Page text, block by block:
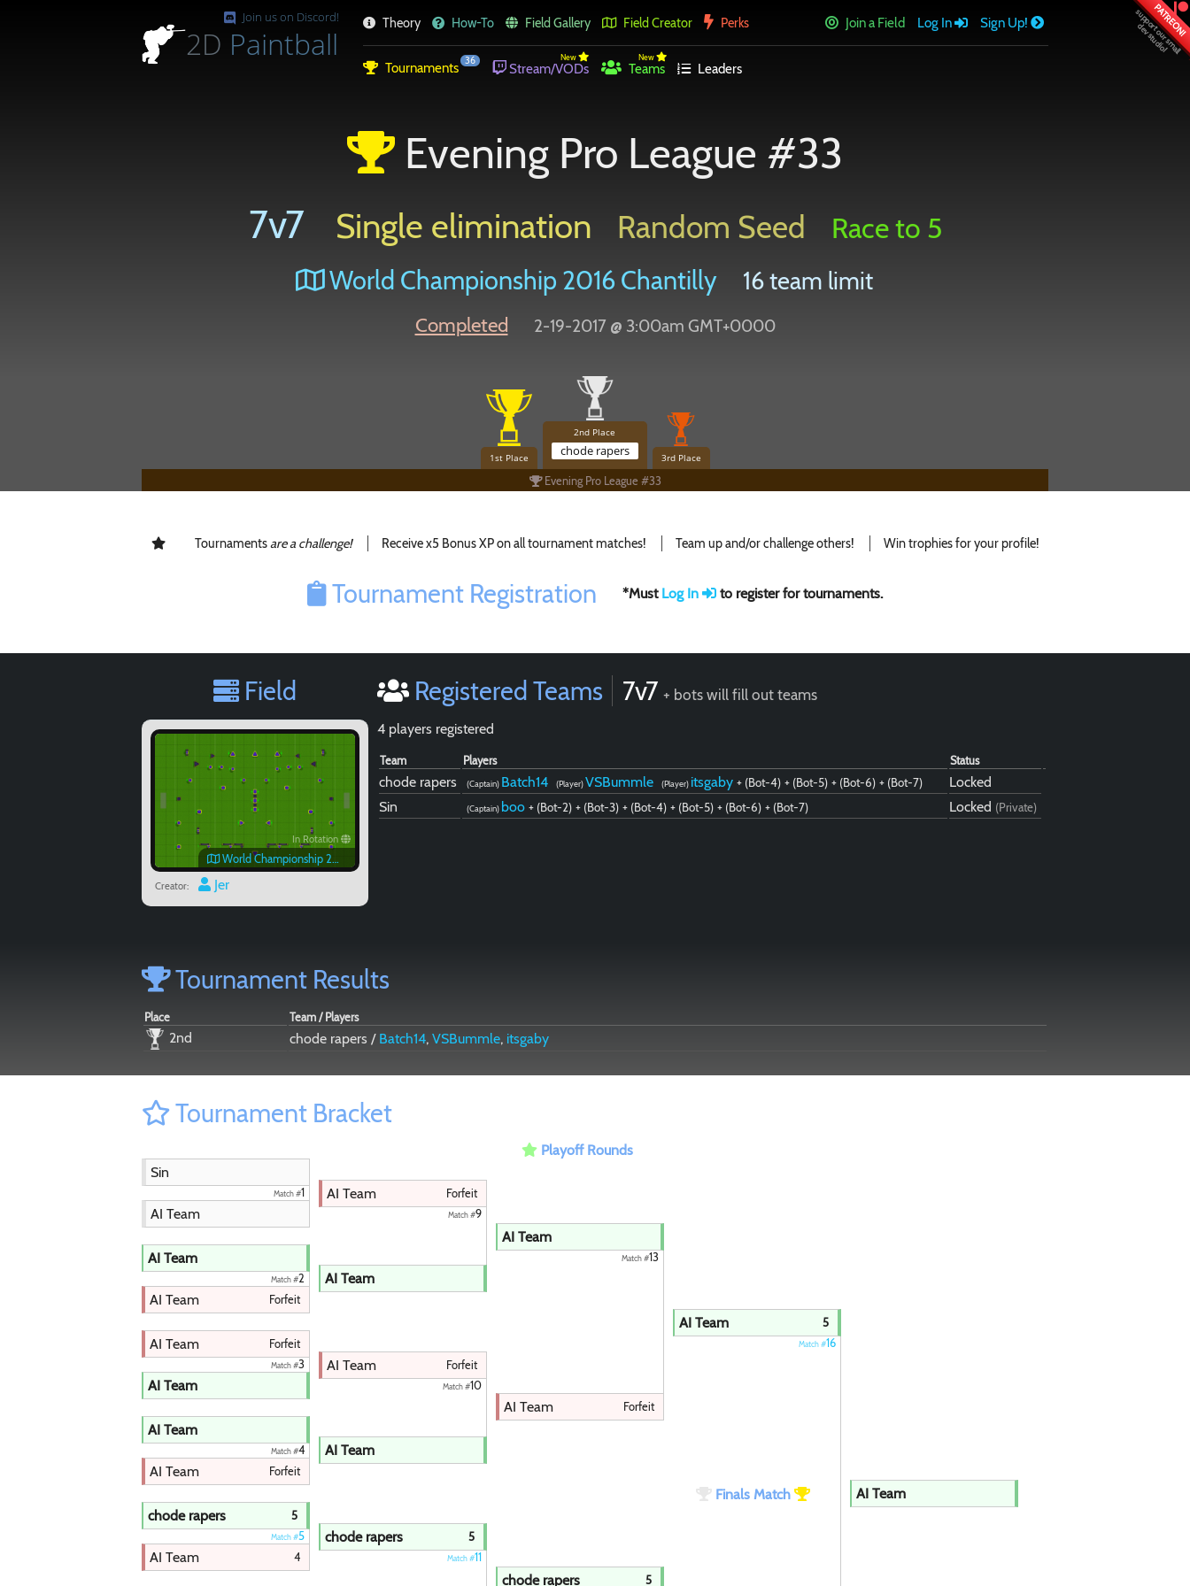
PATREON!
Join us on Discord!
2D Paintball
Theory How-To Field Gallery Field Creator Perks Join a Field Log In Sign Up!
Tournaments 36 New
Stream/VODs
New
Teams Leaders
Evening Pro League #33
7v7 Single elimination Random Seed Race to 5
World Championship 2016 Chantilly 16 team limit
Completed 2-19-2017 @ 3:00am GMT+0000
Evening Pro League #33
1st Place
2nd Place
chode rapers 3rd Place
Tournamentsare a challenge! Receive x5 Bonus XP on all tournament matches! Team up and/or challenge others! Win trophies for your profile!
Tournament Registration *Must Log In to register for tournaments.
Field
In Rotation
World Championship 2016 Chantilly
Creator: Jer
Registered Teams 7v7 + bots will fill out teams
4 players registered
Team Players Status
chode rapers (Captain) Batch14 (Player) VSBummle (Player) itsgaby + (Bot-4) + (Bot-5) + (Bot-6) + (Bot-7)
Locked
Sin
(Captain) boo + (Bot-2) + (Bot-3) + (Bot-4) + (Bot-5) + (Bot-6) + (Bot-7) Locked (Private)
Tournament Results
Place Team / Players
2nd chode rapers / Batch14, VSBummle, itsgaby
Tournament Bracket
Playoff Rounds
Finals Match
Sin
Match #1
AI Team
AI Team
Match #2
AI Team Forfeit
AI Team Forfeit
Match #3
AI Team
AI Team
Match #4
AI Team Forfeit
chode rapers 5
Match #5
AI Team 4
AI Team Forfeit
Match #9
AI Team
AI Team Forfeit
Match #10
AI Team
chode rapers 5
Match #11
AI Team
Match #13
AI Team Forfeit
chode rapers 5
AI Team 5
Match #16
AI Team